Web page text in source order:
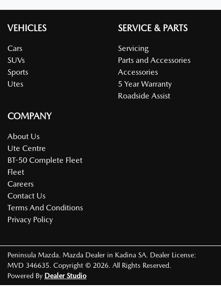
VEHICLES
Cars
SUVs
Sports
Utes
SERVICE & PARTS
Servicing
Parts and Accessories
Accessories
5 Year Warranty
Roadside Assist
COMPANY
About Us
Ute Centre
BT-50 Complete Fleet
Fleet
Careers
Contact Us
Terms And Conditions
Privacy Policy
Peninsula Mazda Mazda Dealer in Kadina SA Dealer License:
MVD 346635 Copyright © 2026 . All Rights Reserved.
Powered By Dealer Studio